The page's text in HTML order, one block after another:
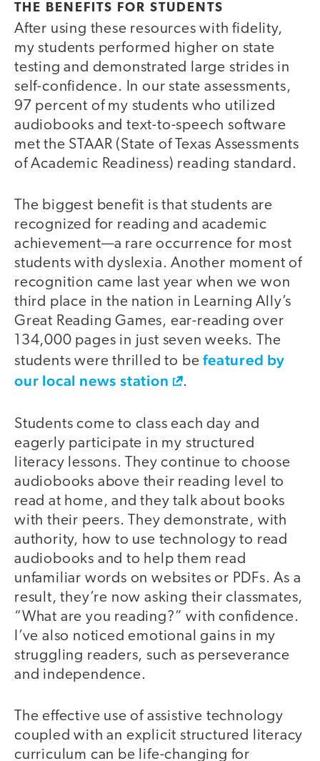
THE BENEFITS FOR STUDENTS
After using these resources with fidelity,
my students performed higher on state
testing and demonstrated large strides in
self-confidence. In our state assessments,
97 percent of my students who utilized
audiobooks and text-to-speech software
met the STAAR (State of Texas Assessments
of Academic Readiness) reading standard.
The biggest benefit is that students are
recognized for reading and academic
achievement—a rare occurrence for most
students with dyslexia. Another moment of
recognition came last year when we won
third place in the nation in Learning Ally’s
Great Reading Games, ear-reading over
134,000 pages in just seven weeks. The
students were thrilled to befeatured by
our local news station
.
Students come to class each day and
eagerly participate in my structured
literacy lessons. They continue to choose
audiobooks above their reading level to
read at home, and they talk about books
with their peers. They demonstrate, with
authority, how to use technology to read
audiobooks and to help them read
unfamiliar words on websites or PDFs. As a
result, they’re now asking their classmates,
“What are you reading?” with confidence.
I’ve also noticed emotional gains in my
struggling readers, such as perseverance
and independence.
The effective use of assistive technology
coupled with an explicit structured literacy
curriculum can be life-changing for